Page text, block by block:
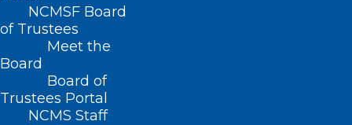
NCMSF Board
of Trustees
Meet the
Board
Board of
Trustees Portal
NCMS Staff